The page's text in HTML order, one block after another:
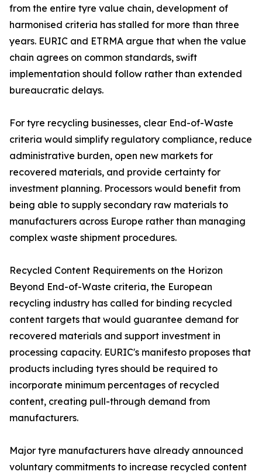
from the entire tyre value chain, development of
harmonised criteria has stalled for more than three
years. EURIC and ETRMA argue that when the value
chain agrees on common standards, swift
implementation should follow rather than extended
bureaucratic delays.
For tyre recycling businesses, clear End-of-Waste
criteria would simplify regulatory compliance, reduce
administrative burden, open new markets for
recovered materials, and provide certainty for
investment planning. Processors would benefit from
being able to supply secondary raw materials to
manufacturers across Europe rather than managing
complex waste shipment procedures.
Recycled Content Requirements on the Horizon
Beyond End-of-Waste criteria, the European
recycling industry has called for binding recycled
content targets that would guarantee demand for
recovered materials and support investment in
processing capacity. EURIC's manifesto proposes that
products including tyres should be required to
incorporate minimum percentages of recycled
content, creating pull-through demand from
manufacturers.
Major tyre manufacturers have already announced
voluntary commitments to increase recycled content